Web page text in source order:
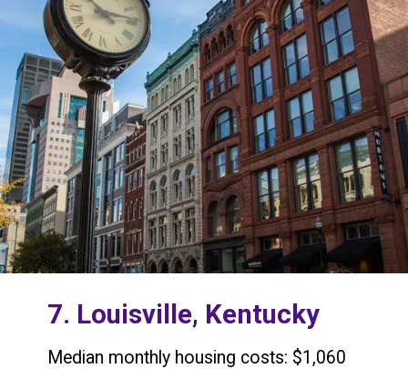
7. Louisville, Kentucky
Median monthly housing costs: $1,060